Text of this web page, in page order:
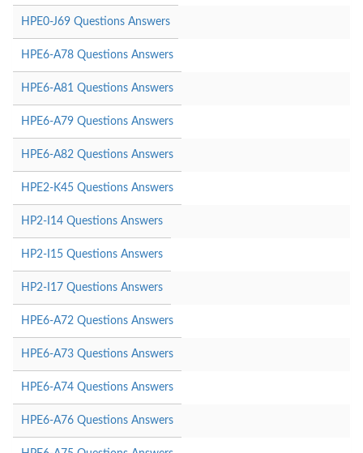
HPE0-J69 Questions Answers
HPE6-A78 Questions Answers
HPE6-A81 Questions Answers
HPE6-A79 Questions Answers
HPE6-A82 Questions Answers
HPE2-K45 Questions Answers
HP2-I14 Questions Answers
HP2-I15 Questions Answers
HP2-I17 Questions Answers
HPE6-A72 Questions Answers
HPE6-A73 Questions Answers
HPE6-A74 Questions Answers
HPE6-A76 Questions Answers